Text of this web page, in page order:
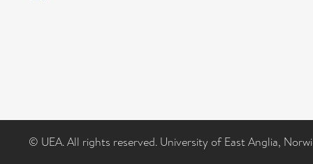
© UEA. All rights reserved. University of East Anglia,